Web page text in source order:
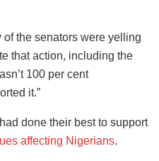
of the senators were yelling
that action, including the
100 per cent
it.”
done their best to support
affecting Nigerians.